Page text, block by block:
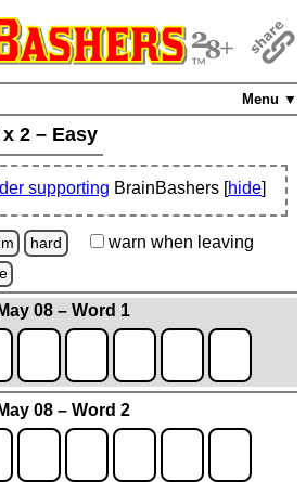
Menu ▼
x 2 – Easy
supporting BrainBashers [hide]
hard warn when leaving
May 08 – Word 1
May 08 – Word 2